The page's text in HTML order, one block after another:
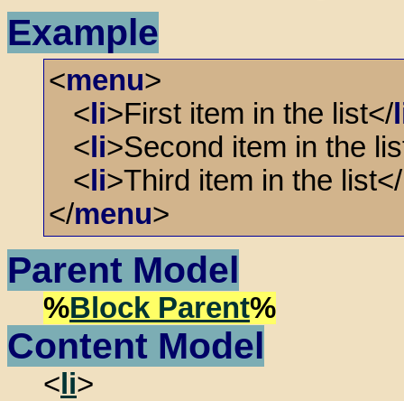
Example
<menu>
< li>First item in the list</
< li>Second item in the
< li>Third item in the list</
</menu>
Parent Model
%Block Parent%
Content Model
< li>